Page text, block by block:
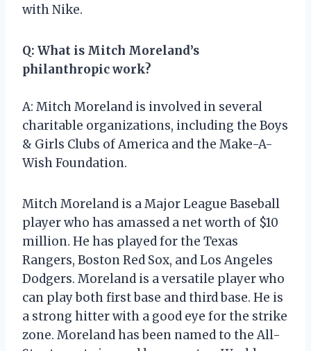
with Nike.
Q: What is Mitch Moreland’s
philanthropic work?
A: Mitch Moreland is involved in several
charitable organizations, including the Boys
& Girls Clubs of America and the Make-A-
Wish Foundation.
Mitch Moreland is a Major League Baseball
player who has amassed a net worth of $10
million. He has played for the Texas
Rangers, Boston Red Sox, and Los Angeles
Dodgers. Moreland is a versatile player who
can play both first base and third base. He is
a strong hitter with a good eye for the strike
zone. Moreland has been named to the All-